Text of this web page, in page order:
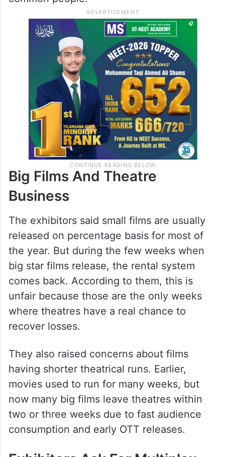
They said this decision is mainly for poor
and middle class audiences who cannot
always afford multiplex tickets. The aim is
to keep cinema entertainment accessible to
common people.
Big Films And Theatre
Business
The exhibitors said small films are usually
released on percentage basis for most of
big star films release, the rental system
comes back. According to them, this is
unfair because those are the only weeks
where theatres have a real chance to
recover losses.
They also raised concerns about films
having shorter theatrical runs. Earlier,